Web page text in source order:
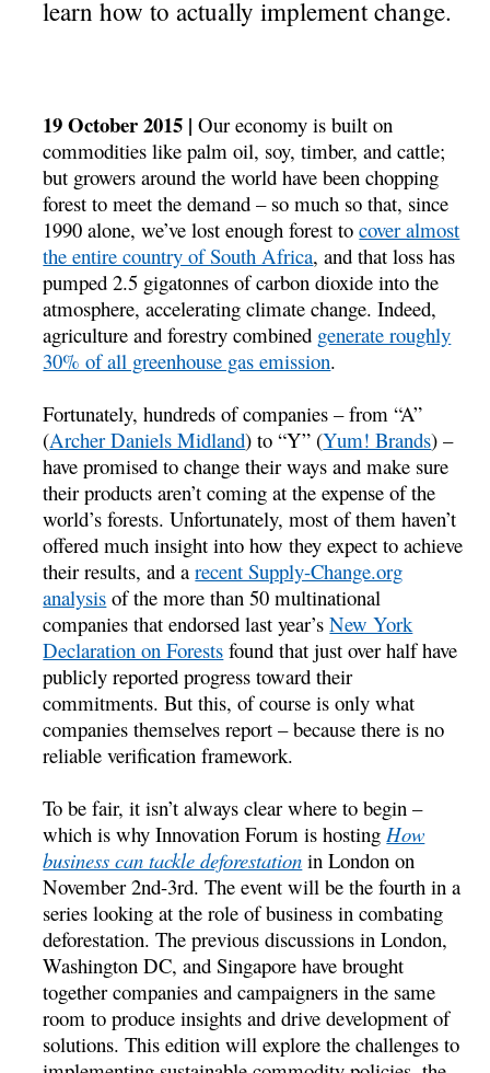
learn how to actually implement change.
19 October 2015 | Our economy is built on
commodities like palm oil, soy, timber, and cattle;
but growers around the world have been chopping
forest to meet the demand – so much so that, since
1990 alone, we’ve lost enough forest tocover almost
the entire country of South Africa, and that loss has
pumped 2.5 gigatonnes of carbon dioxide into the
atmosphere, accelerating climate change. Indeed,
agriculture and forestry combined generate roughly
30% of all greenhouse gas emission.
Fortunately, hundreds of companies – from “A”
(Archer Daniels Midland) to “Y” (Yum! Brands) –
have promised to change their ways and make sure
their products aren’t coming at the expense of the
world’s forests. Unfortunately, most of them haven’t
offered much insight into how they expect to achieve
their results, and arecent Supply-Change.org
analysis of the more than 50 multinational
companies that endorsed last year’sNew York
Declaration on Forests found that just over half have
publicly reported progress toward their
commitments. But this, of course is only what
companies themselves report – because there is no
reliable verification framework.
To be fair, it isn’t always clear where to begin –
which is why Innovation Forum is hosting How
business can tackle deforestation in London on
November 2nd-3rd. The event will be the fourth in a
series looking at the role of business in combating
deforestation. The previous discussions in London,
Washington DC, and Singapore have brought
together companies and campaigners in the same
room to produce insights and drive development of
solutions. This edition will explore the challenges to